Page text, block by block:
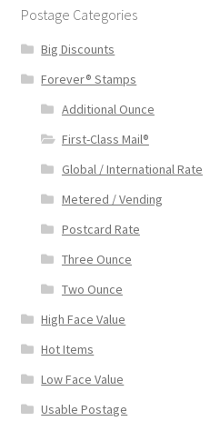
Postage Categories
Big Discounts
Forever® Stamps
Additional Ounce
First-Class Mail®
Global / International Rate
Metered / Vending
Postcard Rate
Three Ounce
Two Ounce
High Face Value
Hot Items
Low Face Value
Usable Postage